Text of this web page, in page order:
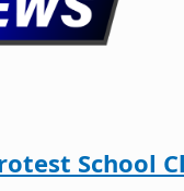
School